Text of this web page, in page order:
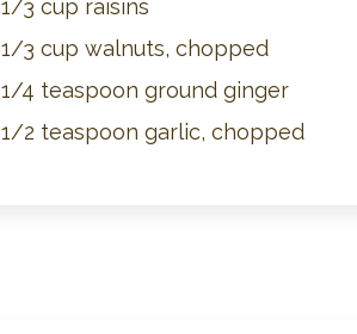
1/3 cup raisins
1/3 cup walnuts, chopped
1/4 teaspoon ground ginger
1/2 teaspoon garlic, chopped